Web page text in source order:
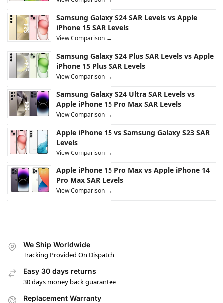
Samsung Galaxy S24 SAR Levels vs Apple
iPhone 15 SAR Levels
View Comparison →
Samsung Galaxy S24 Plus SAR Levels vs Apple
iPhone 15 Plus SAR Levels
View Comparison →
Samsung Galaxy S24 Ultra SAR Levels vs
Apple iPhone 15 Pro Max SAR Levels
View Comparison →
Apple iPhone 15 vs Samsung Galaxy S23 SAR
Levels
View Comparison →
Apple iPhone 15 Pro Max vs Apple iPhone 14
Pro Max SAR Levels
View Comparison →
We Ship Worldwide
Tracking Provided On Dispatch
Easy 30 days returns
30 days money back guarantee
Replacement Warranty